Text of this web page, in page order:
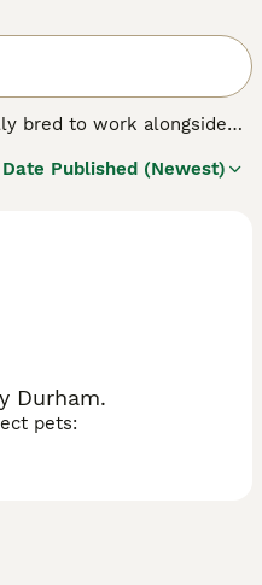
bred to work alongside
happier than when they
Date Published (Newest)
Durham.
pets: